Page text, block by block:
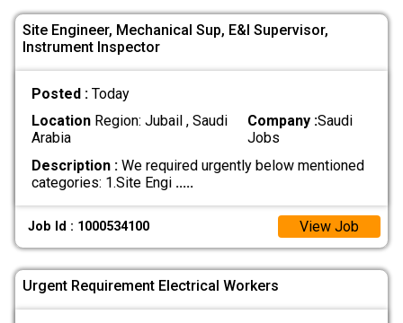
Site Engineer, Mechanical Sup, E&I Supervisor,
Instrument Inspector
Posted : Today
LocationRegion: Jubail , Saudi
Arabia
Company :Saudi
Jobs
Description :We required urgently below mentioned
categories: 1.Site Engi .....
Job Id : 1000534100 View Job
Urgent Requirement Electrical Workers